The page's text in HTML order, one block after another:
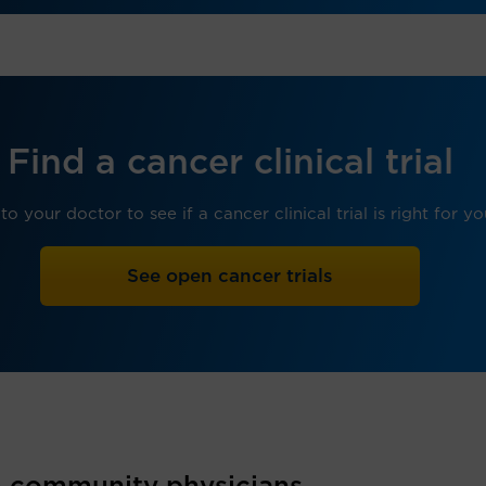
Find a cancer clinical trial
to your doctor to see if a cancer clinical trial is right for
See open cancer trials